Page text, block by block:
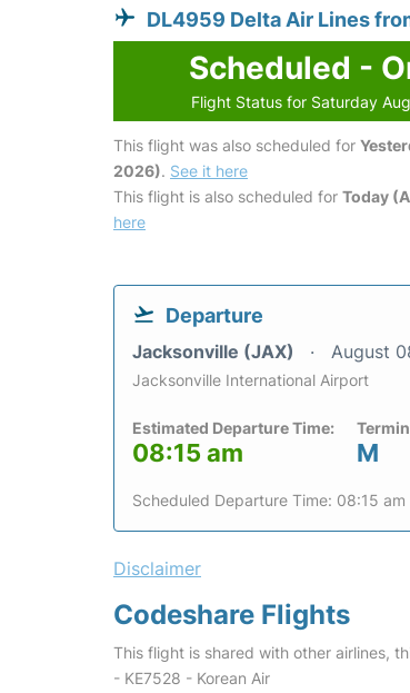
DL4959 Delta Air Lines
Scheduled -
Flight Status for Saturday
This flight was also scheduled for
2026). See it here
This flight is also scheduled for Today
here
Departure
Jacksonville (JAX) August
Jacksonville International Airport
Estimated Departure Time:
08:15 am M
Scheduled Departure Time: 08:15 am
Disclaimer
Codeshare Flights
This flight is shared with other airlines,
- KE7528 - Korean Air